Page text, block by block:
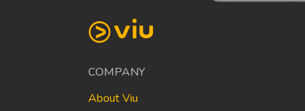
COMPANY
About Viu